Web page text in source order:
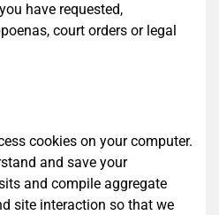
have requested,
court orders or legal
cookies on your computer.
and save your
and compile aggregate
site interaction so that we